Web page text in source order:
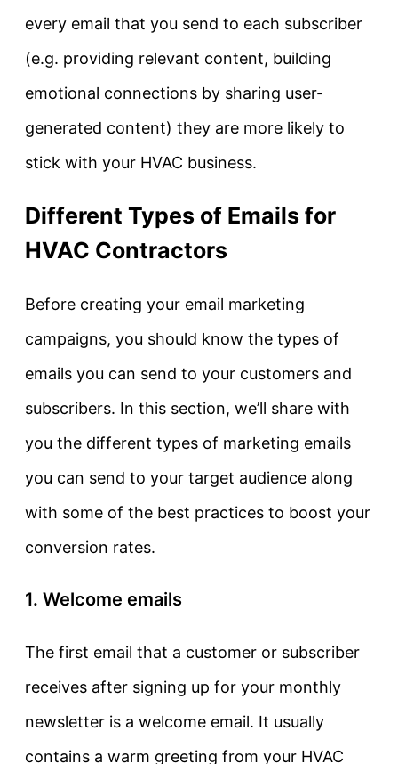
every email that you send to each subscriber
(e.g. providing relevant content, building
emotional connections by sharing user-
generated content) they are more likely to
stick with your HVAC business.
Different Types of Emails for
HVAC Contractors
Before creating your email marketing
campaigns, you should know the types of
emails you can send to your customers and
subscribers. In this section, we’ll share with
you the different types of marketing emails
you can send to your target audience along
with some of the best practices to boost your
conversion rates.
1. Welcome emails
The first email that a customer or subscriber
receives after signing up for your monthly
newsletter is a welcome email. It usually
contains a warm greeting from your HVAC